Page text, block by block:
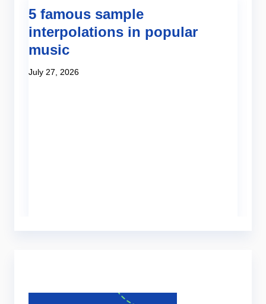
5 famous sample
interpolations in popular
music
July 27, 2026